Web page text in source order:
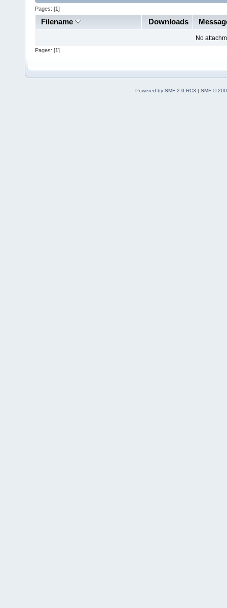
Pages: [1]
Filename Downloads
No
Pages: [1 ]
Powered by SMF 2.0 RC3 | SMF ©